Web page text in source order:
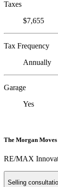
Taxes
$7,655
Tax Frequency
Annually
Garage
Yes
The Morgan Moves
RE/MAX
Selling